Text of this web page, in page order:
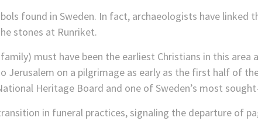
found in Sweden. In fact, archaeologists have linked
stones at Runriket.
must have been the earliest Christians in this area
on a pilgrimage as early as the first half of
Heritage Board and one of Sweden’s most
in funeral practices, signaling the departure of